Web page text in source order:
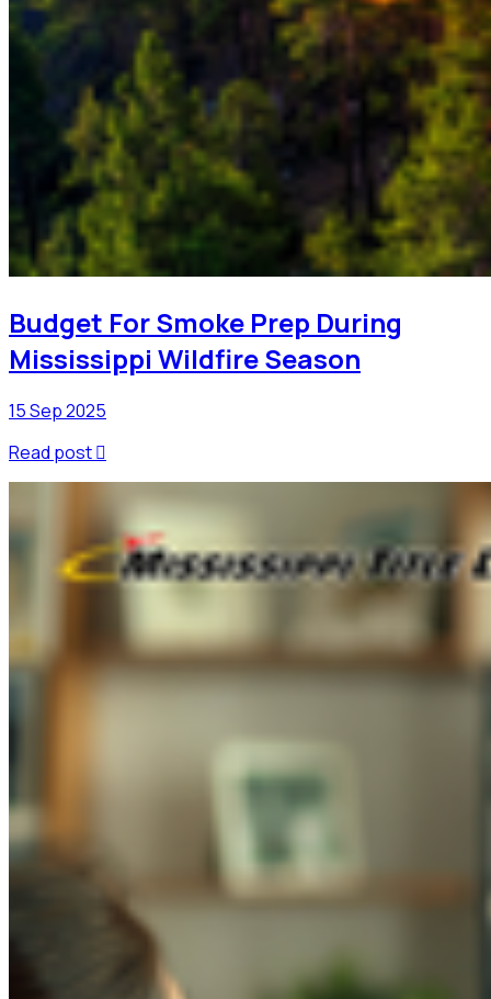
Budget For Smoke Prep During
Mississippi Wildfire Season
15 Sep 2025
Read post